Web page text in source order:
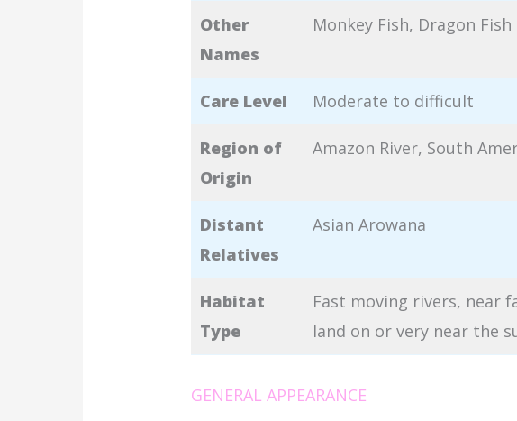
Other
Names
Monkey Fish, Dragon Fish
Care Level Moderate to difficult
Region of
Origin
Amazon River, South
Distant
Relatives
Asian Arowana
Habitat
Type
Fast moving rivers, near
land on or very near the
GENERAL APPEARANCE